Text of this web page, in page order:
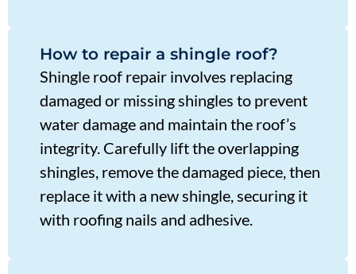
How to repair a shingle roof?
Shingle roof repair involves replacing
damaged or missing shingles to prevent
water damage and maintain the roof’s
integrity. Carefully lift the overlapping
shingles, remove the damaged piece, then
replace it with a new shingle, securing it
with roofing nails and adhesive.